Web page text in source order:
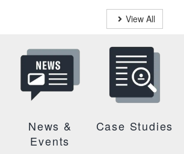
View All
News &
Events
Case Studies